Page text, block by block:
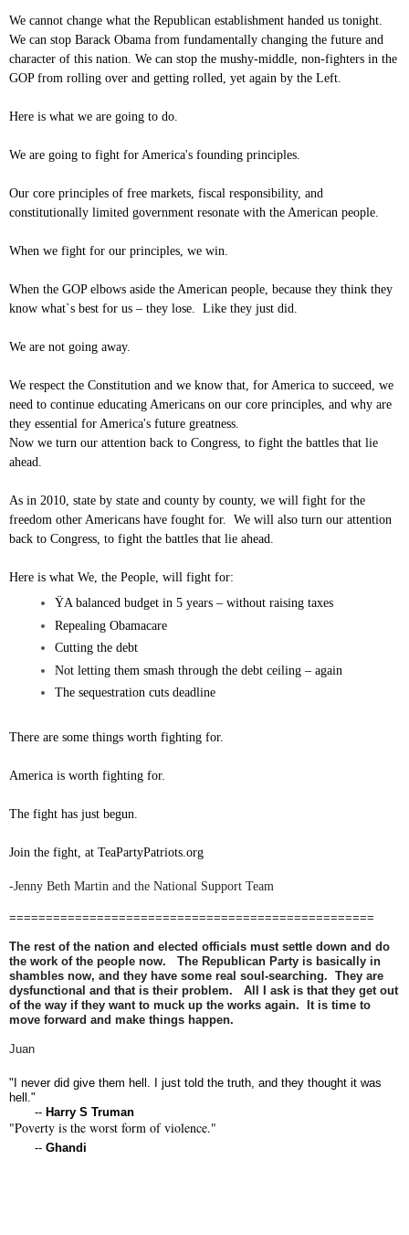
We cannot change what the Republican establishment handed us tonight.
We can stop Barack Obama from fundamentally changing the future and
character of this nation. We can stop the mushy-middle, non-fighters in the
GOP from rolling over and getting rolled, yet again by the Left.
Here is what we are going to do.
We are going to fight for America's founding principles.
Our core principles of free markets, fiscal responsibility, and
constitutionally limited government resonate with the American people.
When we fight for our principles, we win.
When the GOP elbows aside the American people, because they think they
know what`s best for us – they lose. Like they just did.
We are not going away.
We respect the Constitution and we know that, for America to succeed, we
need to continue educating Americans on our core principles, and why are
they essential for America's future greatness.
Now we turn our attention back to Congress, to fight the battles that lie
ahead.
As in 2010, state by state and county by county, we will fight for the
freedom other Americans have fought for. We will also turn our attention
back to Congress, to fight the battles that lie ahead.
Here is what We, the People, will fight for:
ŸA balanced budget in 5 years – without raising taxes
Repealing Obamacare
Cutting the debt
Not letting them smash through the debt ceiling – again
The sequestration cuts deadline
There are some things worth fighting for.
America is worth fighting for.
The fight has just begun.
Join the fight, at TeaPartyPatriots.org
-Jenny Beth Martin and the National Support Team
==================================================
The rest of the nation and elected officials must settle down and do
the work of the people now. The Republican Party is basically in
shambles now, and they have some real soul-searching. They are
dysfunctional and that is their problem. All I ask is that they get out
of the way if they want to muck up the works again. It is time to
move forward and make things happen.
Juan
"I never did give them hell. I just told the truth, and they thought it was
hell."
-- Harry S Truman
"Poverty is the worst form of violence."
-- Ghandi